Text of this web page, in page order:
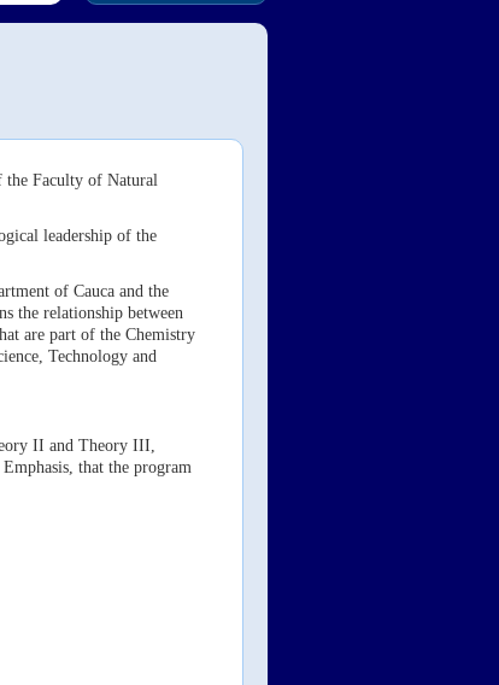
the Faculty of Natural
leadership of the
of Cauca and the
the relationship between
are part of the Chemistry
Technology and
II and Theory III,
that the program